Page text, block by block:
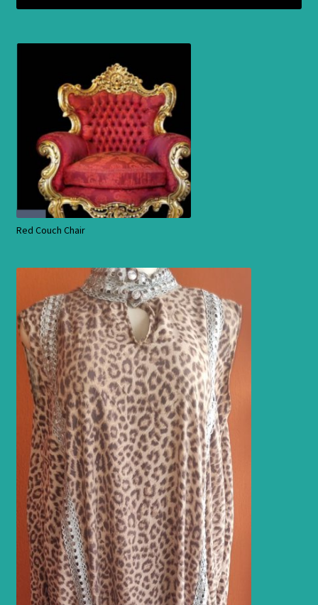
Red Couch Chair